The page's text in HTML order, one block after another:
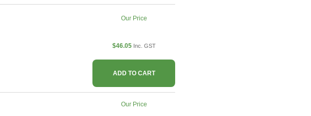
Our Price
$46.05 Inc. GST
ADD TO CART
Our Price